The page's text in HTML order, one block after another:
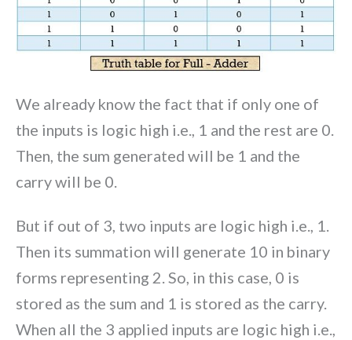
We already know the fact that if only one of
the inputs is logic high i.e., 1 and the rest are 0.
Then, the sum generated will be 1 and the
carry will be 0.
But if out of 3, two inputs are logic high i.e., 1.
Then its summation will generate 10 in binary
forms representing 2. So, in this case, 0 is
stored as the sum and 1 is stored as the carry.
When all the 3 applied inputs are logic high i.e.,